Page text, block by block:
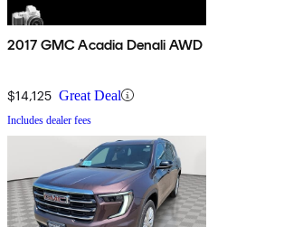
2017 GMC Acadia Denali AWD
$14,125 Great Deal
Includes dealer fees